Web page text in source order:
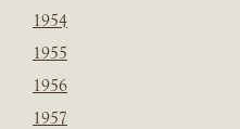
1954
1955
1956
1957